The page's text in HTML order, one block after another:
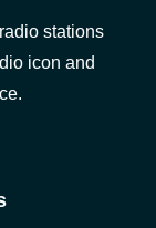
stations
icon and